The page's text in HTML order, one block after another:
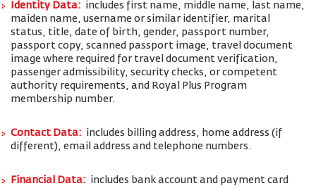
Identity Data: includes first name, middle name, last name,
maiden name, username or similar identifier, marital
status, title, date of birth, gender, passport number,
passport copy, scanned passport image, travel document
image where required for travel document verification,
passenger admissibility, security checks, or competent
authority requirements, and Royal Plus Program
membership number.
Contact Data: includes billing address, home address (if
different), email address and telephone numbers.
Financial Data: includes bank account and payment card